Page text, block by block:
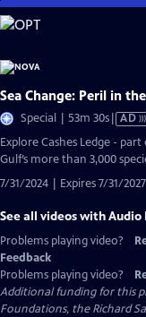
Skip
to
Content
Sea Change: Peril in
Special | 53m 30sVideo
Audio
AD
Explore Cashes Ledge -
Gulf’s more than 3,000
7/31/2024 | Expires 7/31/2027
See all videos with
Problems playing video?
Feedback
Problems playing video?
Additional funding for this
Foundations, the Richard